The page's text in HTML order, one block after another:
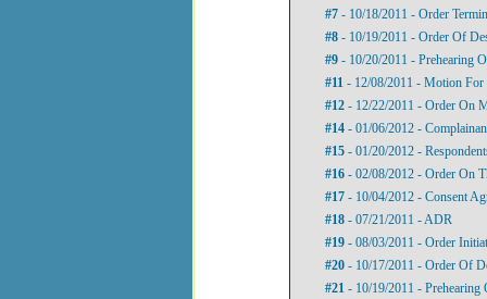
#7 - 10/18/2011 - Order
#8 - 10/19/2011 - Order Of
#9 - 10/20/2011 - Prehearing
#11 - 12/08/2011 - Motion For
#12 - 12/22/2011 - Order On
#14 - 01/06/2012 -
#15 - 01/20/2012 -
#16 - 02/08/2012 - Order On
#17 - 10/04/2012 - Consent
#18 - 07/21/2011 - ADR
#19 - 08/03/2011 - Order
#20 - 10/17/2011 - Order Of
#21 - 10/19/2011 - Prehearing